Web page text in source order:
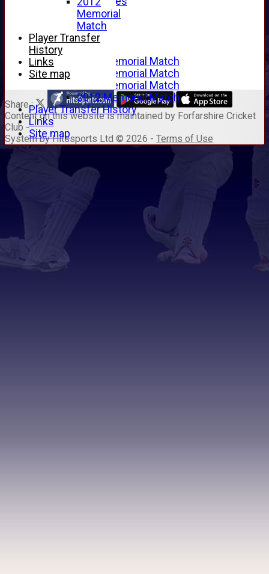
Alan Hill
Tom McLeod
Gordon Potts
2016 Memorial Match
2015 Memorial Match
2014 Memorial Match
2012 Memorial Match
Player Transfer History
Links
Site map
Memorial
Match
Player Transfer
History
Links
Site map
Share :
Contenton this website is maintained by Forfarshire Cricket
Club -
System by Hitssports Ltd © 2026 - Terms of Use